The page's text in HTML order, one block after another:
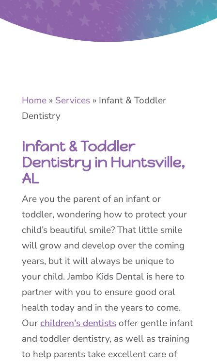
Home » Services » Infant & Toddler
Dentistry
Infant & Toddler
Dentistry in Huntsville,
AL
Are you the parent of an infant or
toddler, wondering how to protect your
child’s beautiful smile? That little smile
will grow and develop over the coming
years, but it will always be unique to
your child. Jambo Kids Dental is here to
partner with you to ensure good oral
health today and in the years to come.
Ourchildren’s dentistsoffer gentle infant
and toddler dentistry, as well as training
to help parents take excellent care of